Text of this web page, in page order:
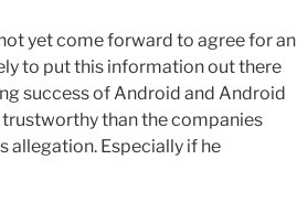
yet come forward to agree for an
to put this information out there
success of Android and Android
than the companies
allegation. Especially if he